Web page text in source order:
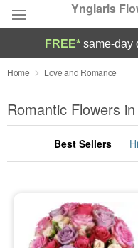
Ynglaris
Deal of the Day
Summer Featured
Occasions
Sympathy and Funeral
FREE* same-day
Home Love and Romance
Romantic Flowers
Best Sellers